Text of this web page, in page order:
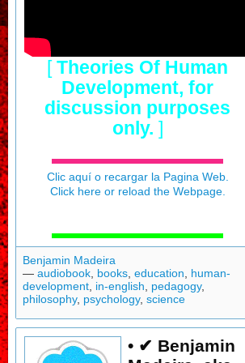
[Theories Of Human
Development, for
discussion purposes
only. ]
Clic aquí o recargar la Pagina Web.
Click here or reload the Webpage.
Benjamin Madeira
—audiobook books ,education
human-
development in-english pedagogy,
philosophy, psychology,science
• ✔ Benjamin